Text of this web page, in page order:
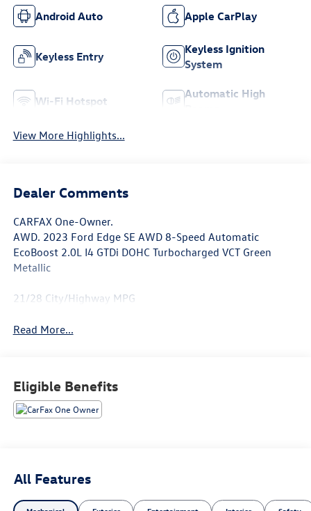
Android Auto Apple CarPlay
Keyless Entry
Keyless Ignition
System
Wi-Fi Hotspot
Automatic High
View More Highlights...
Dealer Comments
CARFAX One-Owner.
AWD. 2023 Ford Edge SE AWD 8-Speed Automatic
EcoBoost 2.0L I4 GTDi DOHC Turbocharged VCT Green
Metallic
21/28 City/Highway MPG
Read More...
Eligible Benefits
All Features